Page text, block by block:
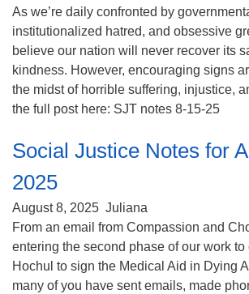
As we’re daily confronted by
institutionalized hatred, and obsessive
believe our nation will never recover its
kindness. However, encouraging signs
the midst of horrible suffering, injustice,
the full post here: SJT notes 8-15-25
Social Justice Notes for
2025
August 8, 2025 Juliana
From an email from Compassion and
entering the second phase of our work to
Hochul to sign the Medical Aid in Dying
many of you have sent emails, made